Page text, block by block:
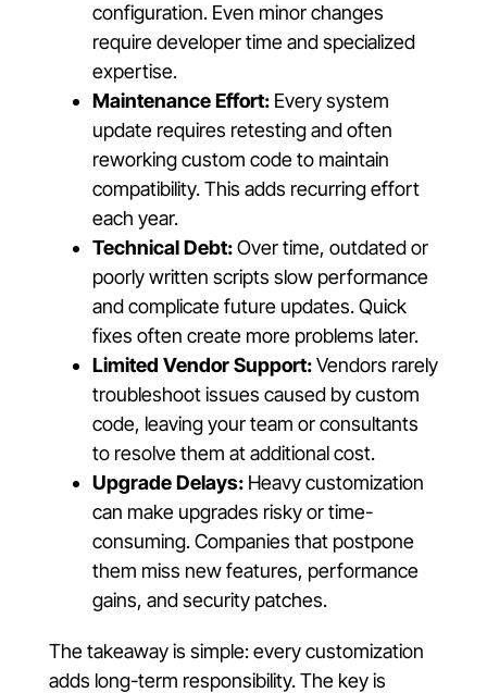
configuration. Even minor changes
require developer time and specialized
expertise.
Maintenance Effort: Every system
update requires retesting and often
reworking custom code to maintain
compatibility. This adds recurring effort
each year.
Technical Debt:Over time, outdated or
poorly written scripts slow performance
and complicate future updates. Quick
fixes often create more problems later.
Limited Vendor Support:Vendors rarely
troubleshoot issues caused by custom
code, leaving your team or consultants
to resolve them at additional cost.
Upgrade Delays: Heavy customization
can make upgrades risky or time-
consuming. Companies that postpone
them miss new features, performance
gains, and security patches.
The takeaway is simple: every customization
adds long-term responsibility. The key is